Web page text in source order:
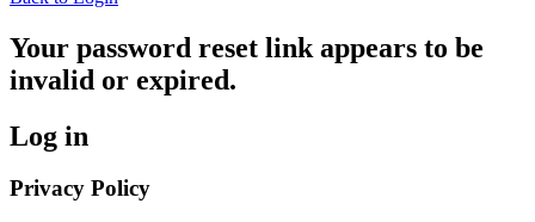
Your password reset link appears to be
invalid or expired.
Log in
Privacy Policy